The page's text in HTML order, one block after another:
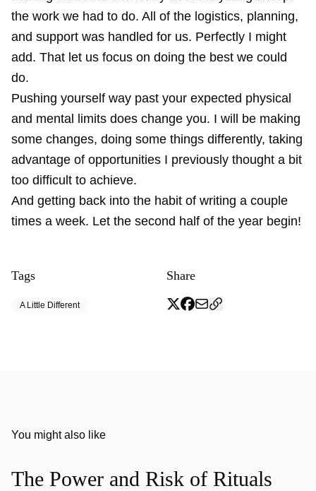
the work we had to do. All of the logistics, planning,
and support was handled for us. Perfectly I might
add. That let us focus on doing the best we could
do.
Pushing yourself way past your expected physical
and mental limits does change you. I will be making
some changes, doing some things differently, taking
advantage of opportunities I previously thought a bit
too difficult to achieve.
And getting back into the habit of writing a couple
times a week. Let the second half of the year begin!
Tags
A Little Different
Share
You might also like
The Power and Risk of Rituals